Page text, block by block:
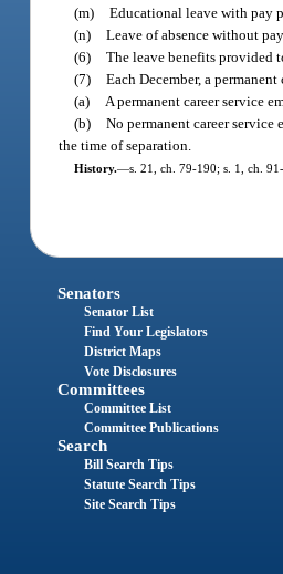
(m) Educational leave with pay
(n) Leave of absence without
(6) The leave benefits provided
(7) Each December, a
(a)
A permanent career service
(b) No permanent career
the time of separation.
History.—s. 21, ch. 79-190; s. 1, ch.
Senators
Senator List
Find Your Legislators
District Maps
Vote Disclosures
Committees
Committee List
Committee Publications
Search
Bill Search Tips
Statute Search Tips
Site Search Tips